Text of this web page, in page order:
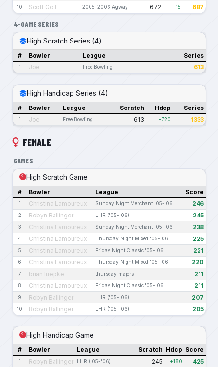
10 Scott Goll 2005-2006 Agway 672 +15 687
4-GAME SERIES
High Scratch Series (4)
# Bowler League Series
1 Joe Free Bowling 613
High Handicap Series (4)
# Bowler League Scratch Hdcp Series
1 Joe Free Bowling 613 +720 1333
FEMALE
GAMES
High Scratch Game
# Bowler League Score
1 Christina Lamoureux Sunday Night Merchant '05-'06 246
2 Robyn Ballinger LHR ('05-'06) 245
3 Christina Lamoureux Sunday Night Merchant '05-'06 238
4 Christina Lamoureux Thursday Night Mixed '05-'06 225
5 Christina Lamoureux Friday Night Classic '05-'06 221
6 Christina Lamoureux Thursday Night Mixed '05-'06 220
7 brian luepke thursday majors 211
8 Christina Lamoureux Friday Night Classic '05-'06 211
9 Robyn Ballinger LHR ('05-'06) 207
10 Robyn Ballinger LHR ('05-'06) 205
High Handicap Game
# Bowler League Scratch Hdcp Score
1 Robyn Ballinger LHR ('05-'06) 245 +180 425